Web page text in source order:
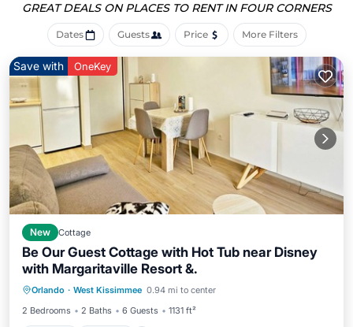
GREAT DEALS ON PLACES TO RENT IN FOUR CORNERS
Dates Guests Price More Filters
Save with OneKey
New Cottage
Be Our Guest Cottage with Hot Tub near Disney
with Margaritaville Resort &.
Orlando · West Kissimmee 0.94 mi to center
2 Bedrooms
2 Baths 6 Guests 1131 ft²
Hot Tub Parking
Balcony/Terrace